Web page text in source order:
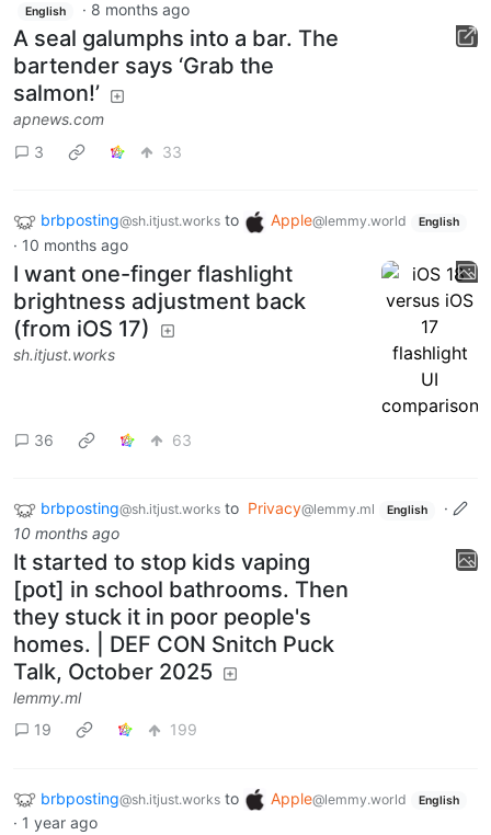
English · 8 months ago
A seal galumphs into a bar. The
bartender says ‘Grab the
salmon!’
apnews.com
3
33
brbposting@sh.itjust.works to Apple@lemmy.world English
· 10 months ago
I want one-finger flashlight
brightness adjustment back
(from iOS 17)
sh.itjust.works
36 63
brbposting@sh.itjust.works to Privacy@lemmy.ml English
·
10 months ago
It started to stop kids vaping
[pot] in school bathrooms. Then
they stuck it in poor people's
homes. | DEF CON Snitch Puck
Talk, October 2025
lemmy.ml
19
199
brbposting@sh.itjust.works to Apple@lemmy.world English
· 1 year ago